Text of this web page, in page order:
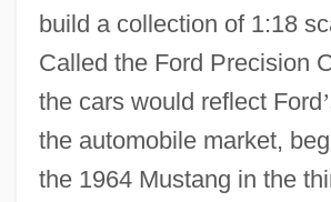
build a collection of 1:18
Called the Ford Precision
the cars would reflect Ford’
the automobile market,
the 1964 Mustang in the